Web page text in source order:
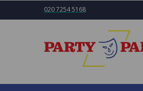
020 7254 5168